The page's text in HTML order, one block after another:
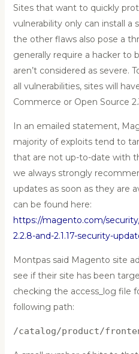
Sites that want to quickly
vulnerability only can install a
the other flaws also pose a
generally require a hacker to
aren’t considered as severe.
all vulnerabilities, sites will
Commerce or Open Source
In an emailed statement,
majority of exploits tend to
that are not up-to-date with
we always strongly
updates as soon as they are
can be found here:
https://magento.com/
2.2.8-and-2.1.17-security-
Montpas said Magento site
see if their site has been
checking the access_log file
following path:
/catalog/product/